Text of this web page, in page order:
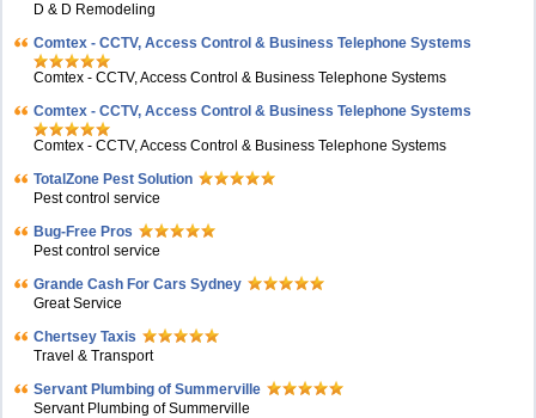
D & D Remodeling
Comtex - CCTV, Access Control & Business Telephone Systems
Comtex - CCTV, Access Control & Business Telephone Systems
Comtex - CCTV, Access Control & Business Telephone Systems
Comtex - CCTV, Access Control & Business Telephone Systems
TotalZone Pest Solution
Pest control service
Bug-Free Pros
Pest control service
Grande Cash For Cars Sydney
Great Service
Chertsey Taxis
Travel & Transport
Servant Plumbing of Summerville
Servant Plumbing of Summerville